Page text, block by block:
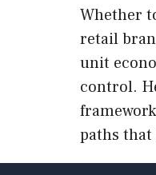
Whether
retail
unit
control.
paths that